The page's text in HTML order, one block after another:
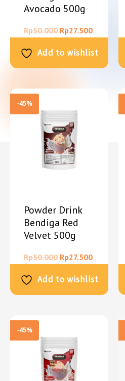
Avocado 500g
Rp50.000 Rp27.500
Add to wishlist
-45%
Powder Drink
Bendiga Red
Velvet 500g
Rp50.000 Rp27.500
Add to wishlist
-45%